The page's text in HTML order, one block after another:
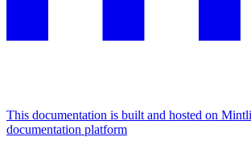
This documentation is built and hosted on
documentation platform